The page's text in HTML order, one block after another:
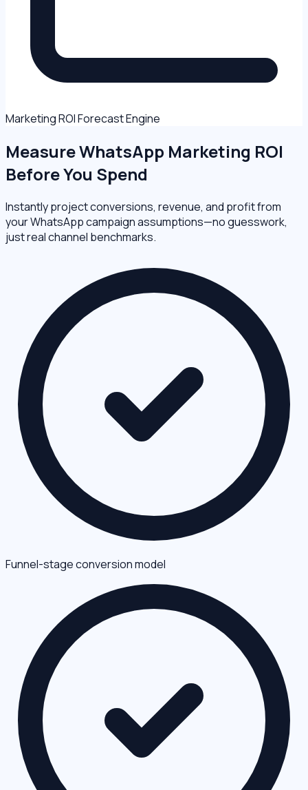
Marketing ROI Forecast Engine
MeasureWhatsApp Marketing ROI
Before You Spend
Instantly project conversions, revenue, and profit from
your WhatsApp campaign assumptions—no guesswork,
just real channel benchmarks.
Funnel-stage conversion model